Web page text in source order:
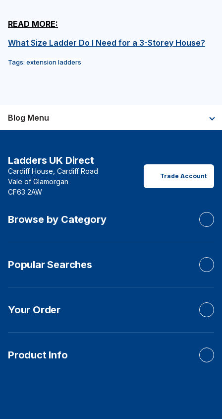
READ MORE:
What Size Ladder Do I Need for a 3-Storey House?
Tags: extension ladders
Blog Menu
Ladders UK Direct
Cardiff House, Cardiff Road
Vale of Glamorgan
CF63 2AW
Trade Account
Browse by Category
Popular Searches
Your Order
Product Info